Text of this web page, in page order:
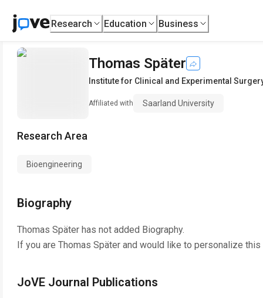
Research Education Business
Thomas Später
Institute for Clinical and Experimental
Affiliated with Saarland University
Research Area
Bioengineering
Biography
Thomas Später has not added Biography.
If you are Thomas Später and would like to personalize
JoVE Journal Publications